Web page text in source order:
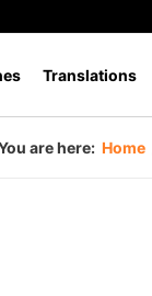
Translations
are here: Home